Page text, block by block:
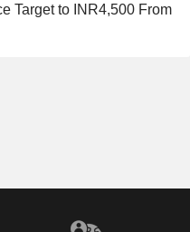
Target to INR4,500 From